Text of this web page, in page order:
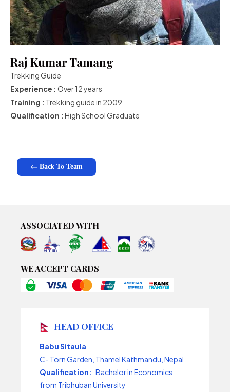
Raj Kumar Tamang
Trekking Guide
Experience : Over 12 years
Training : Trekking guide in 2009
Qualification : High School Graduate
Back To Team
ASSOCIATED WITH
WE ACCEPT CARDS
HEAD OFFICE
Babu Sitaula
C- Torn Garden, Thamel Kathmandu, Nepal
Qualification: Bachelor in Economics
from Tribhuban University